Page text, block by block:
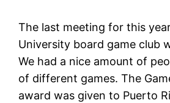
The last meeting for this
University board game club
We had a nice amount of
of different games. The
award was given to Puerto